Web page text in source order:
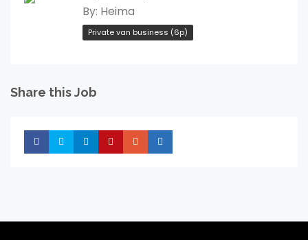
By: Heima
Private van business (6p)
Share this Job
Share Share Share Share Share